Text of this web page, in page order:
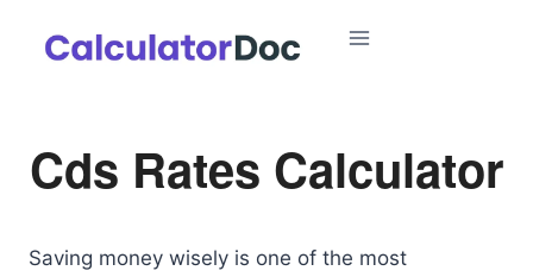
Cds Rates Calculator
Saving money wisely is one of the most